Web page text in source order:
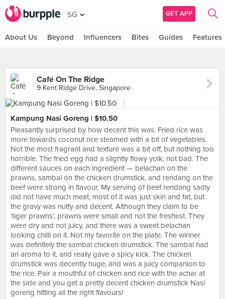
SG GET APP
About Us Beyond Influencers Bites Guides Features
Café On The Ridge
9 Kent Ridge Drive, Singapore
Kampung Nasi Goreng | $10.50
Pleasantly surprised by how decent this was. Fried rice was
more towards coconut rice steamed with a bit of vegetables.
Not the most fragrant and texture was a bit off, but nothing too
horrible. The fried egg had a slightly flowy yolk, not bad. The
different sauces on each ingredient — belachan on the
prawns, sambal on the chicken drumstick, and rendang on the
beef were strong in flavour. My serving of beef rendang sadly
did not have much meat, most of it was just skin and fat, but
the gravy was nutty and decent. Although they claim to be
‘tiger prawns’, prawns were small and not the freshest. They
were dry and not juicy, and there was a sweet belachan
looking chilli on it. Not my favorite on the plate. The winner
was definitely the sambal chicken drumstick. The sambal had
an aroma to it, and really gave a spicy kick. The chicken
drumstick was decently huge, and was a juicy companion to
the rice. Pair a mouthful of chicken and rice with the achar at
the side and you get a pretty decent chicken drumstick Nasi
goreng hitting all the right flavours!